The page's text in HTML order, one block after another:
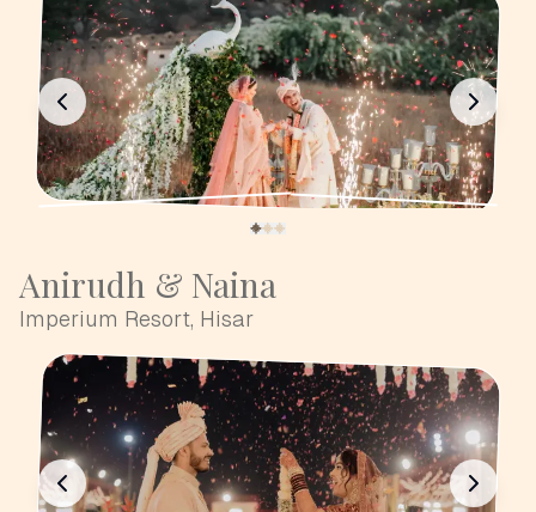
Anirudh & Naina
Imperium Resort, Hisar